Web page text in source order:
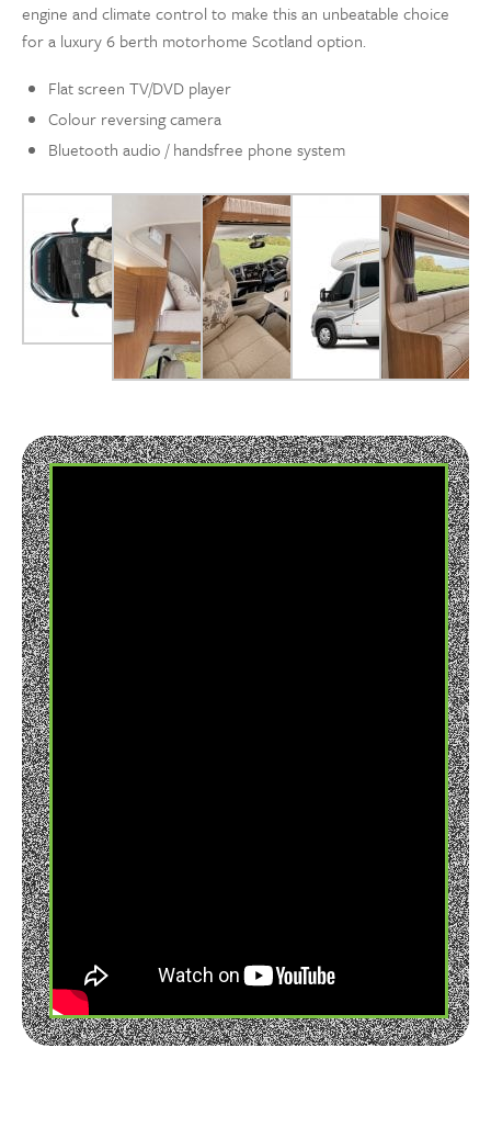
engine and climate control to make this an unbeatable choice
for a luxury 6 berth motorhome Scotland option.
Flat screen TV/DVD player
Colour reversing camera
Bluetooth audio / handsfree phone system